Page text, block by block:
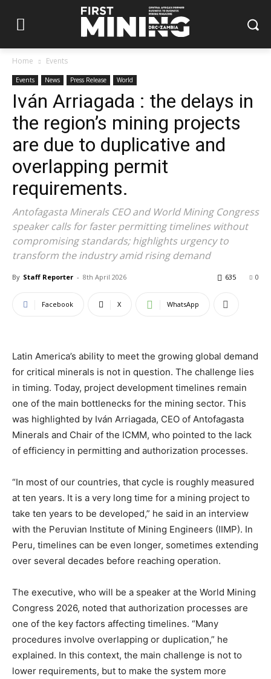
Home Events
Events News Press Release World
Iván Arriagada : the delays in
the region’s mining projects
are due to duplicative and
overlapping permit
requirements.
Antofagasta Minerals CEO and World Mining Congress
speaker calls for faster permitting timelines without
compromising standards; highlights urgency to
transform the industry amid rising demand
By Staff Reporter - 8th April 2026 0
635
Facebook X WhatsApp
Latin America’s ability to meet the growing global demand
for critical minerals is not in question. The challenge lies
in timing. Today, project development timelines remain
one of the main bottlenecks for the mining sector. This
was highlighted by Iván Arriagada, CEO of Antofagasta
Minerals and Chair of the ICMM, who pointed to the lack
of efficiency in permitting and authorization processes.
“In most of our countries, that cycle is roughly measured
at ten years. It is a very long time for a mining project to
take ten years to be developed,” he said in an interview
with the Peruvian Institute of Mining Engineers (IIMP). In
Peru, timelines can be even longer, sometimes extending
over several decades before reaching operation.
The executive, who will be a speaker at the World Mining
Congress 2026, noted that authorization processes are
one of the key factors affecting timelines. “Many
procedures involve overlapping or duplication,” he
explained. In this context, the main challenge is not to
lower requirements, but to make the system more